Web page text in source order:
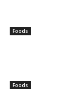
Foods
Foods